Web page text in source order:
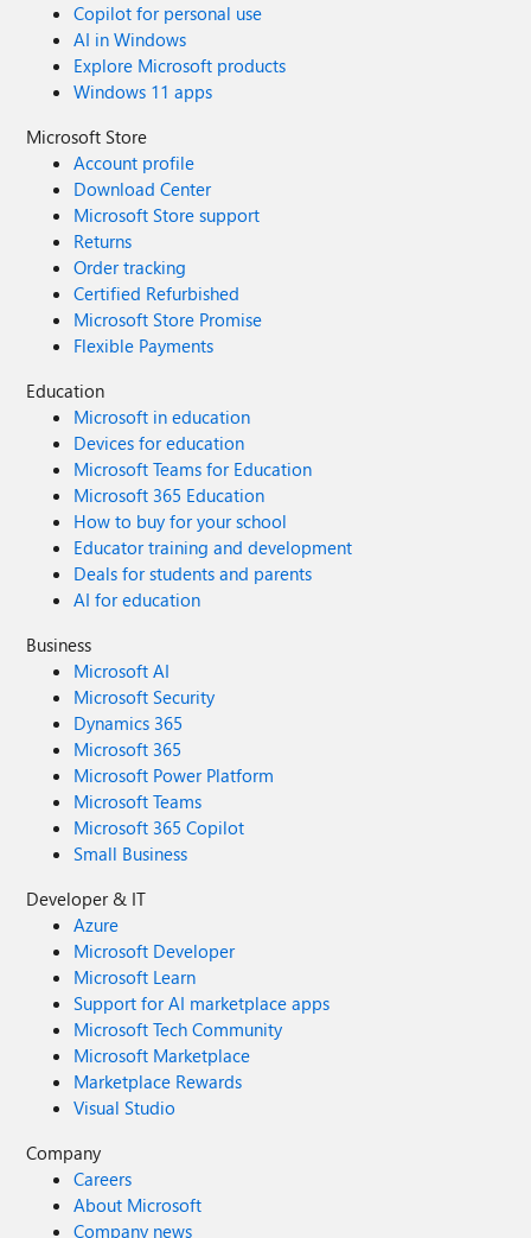
Copilot for personal use
AI in Windows
Explore Microsoft products
Windows 11 apps
Microsoft Store
Account profile
Download Center
Microsoft Store support
Returns
Order tracking
Certified Refurbished
Microsoft Store Promise
Flexible Payments
Education
Microsoft in education
Devices for education
Microsoft Teams for Education
Microsoft 365 Education
How to buy for your school
Educator training and development
Deals for students and parents
AI for education
Business
Microsoft AI
Microsoft Security
Dynamics 365
Microsoft 365
Microsoft Power Platform
Microsoft Teams
Microsoft 365 Copilot
Small Business
Developer & IT
Azure
Microsoft Developer
Microsoft Learn
Support for AI marketplace apps
Microsoft Tech Community
Microsoft Marketplace
Marketplace Rewards
Visual Studio
Company
Careers
About Microsoft
Company news